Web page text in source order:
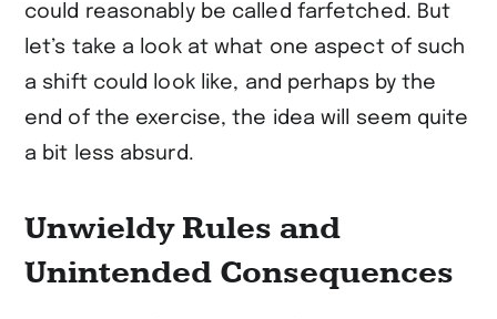
could reasonably be called farfetched. But
let’s take a look at what one aspect of such
a shift could look like, and perhaps by the
end of the exercise, the idea will seem quite
a bit less absurd.
Unwieldy Rules and
Unintended Consequences